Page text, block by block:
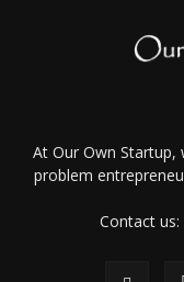
At Our Own
problem
Contact us: